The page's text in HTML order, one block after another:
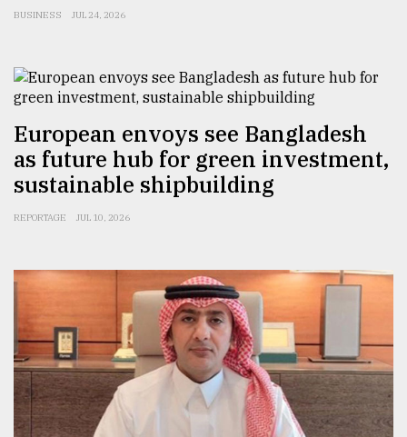
03,
The
of
models
27,
Tragedy
to
Triumph
August
2018
BUSINESS JUL 24, 2026
European envoys see Bangladesh
as future hub for green investment,
sustainable shipbuilding
REPORTAGE JUL 10, 2026